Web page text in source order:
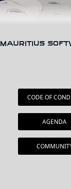
MAURITIUS
CODE OF
AGENDA